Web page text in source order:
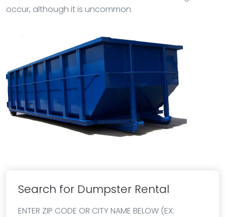
occur, although it is uncommon.
Search for Dumpster Rental
ENTER ZIP CODE OR CITY NAME BELOW (EX: